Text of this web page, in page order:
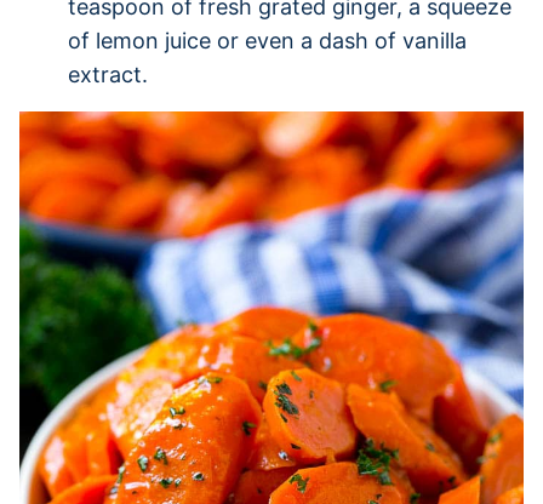
teaspoon of fresh grated ginger, a squeeze
of lemon juice or even a dash of vanilla
extract.